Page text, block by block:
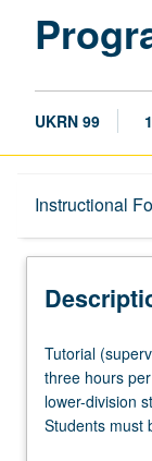
UKRN 99
Instructional
Description
Tutorial
(supervised
research
or
Tutorial
three hours
lower-division
Students must
enrolled in